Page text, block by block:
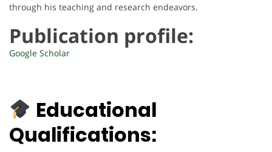
through his teaching and research endeavors.
Publication profile:
Google Scholar
Educational
Qualifications: